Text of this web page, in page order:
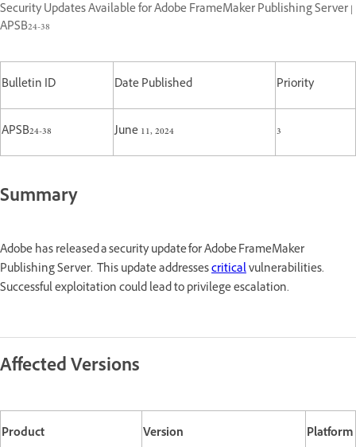
Security Updates Available for Adobe FrameMaker Publishing Server |
APSB24-38
Bulletin ID Date Published Priority
APSB24-38 June 11, 2024 3
Summary
Adobe has released a security update for Adobe FrameMaker
Publishing Server. This update addressescriticalvulnerabilities.
Successful exploitation could lead to privilege escalation.
Affected Versions
Product Version Platform